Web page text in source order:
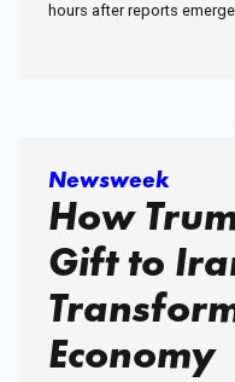
hours after reports
Newsweek
How
Gift to
Economy